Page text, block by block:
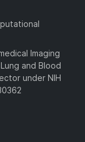
Imaging
and Blood
under NIH